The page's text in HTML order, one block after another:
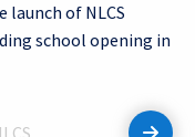
of NLCS
school opening in